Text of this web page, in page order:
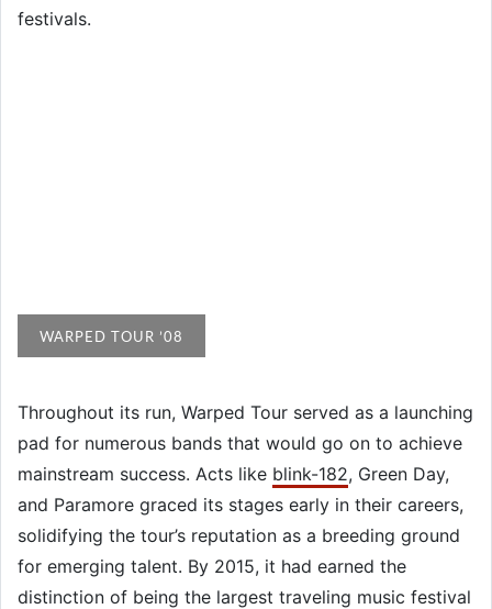
festivals.​
WARPED TOUR ’08
Throughout its run, Warped Tour served as a launching
pad for numerous bands that would go on to achieve
mainstream success. Acts like blink-182, Green Day,
and Paramore graced its stages early in their careers,
solidifying the tour’s reputation as a breeding ground
for emerging talent. By 2015, it had earned the
distinction of being the largest traveling music festival